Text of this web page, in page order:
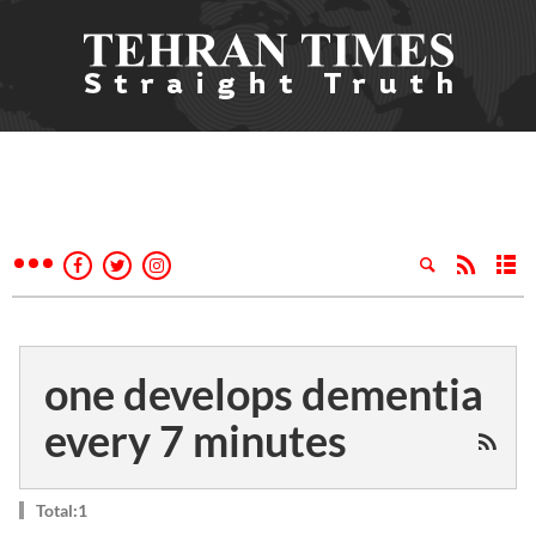
one develops dementia
every 7 minutes
Total:1